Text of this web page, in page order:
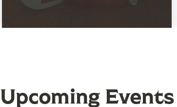
Upcoming Events